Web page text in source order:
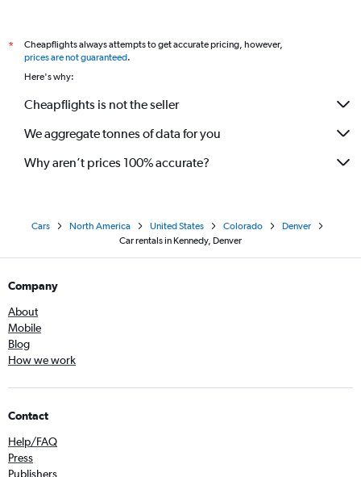
*
Cheapflights always attempts to get accurate pricing, however,
prices are not guaranteed.
Here's why:
Cheapflights is not the seller
We aggregate tonnes of data for you
Why aren’t prices 100% accurate?
Cars North America United States Colorado
Denver
Car rentals in Kennedy, Denver
Company
About
Mobile
Blog
How we work
Contact
Help/FAQ
Press
Publishers